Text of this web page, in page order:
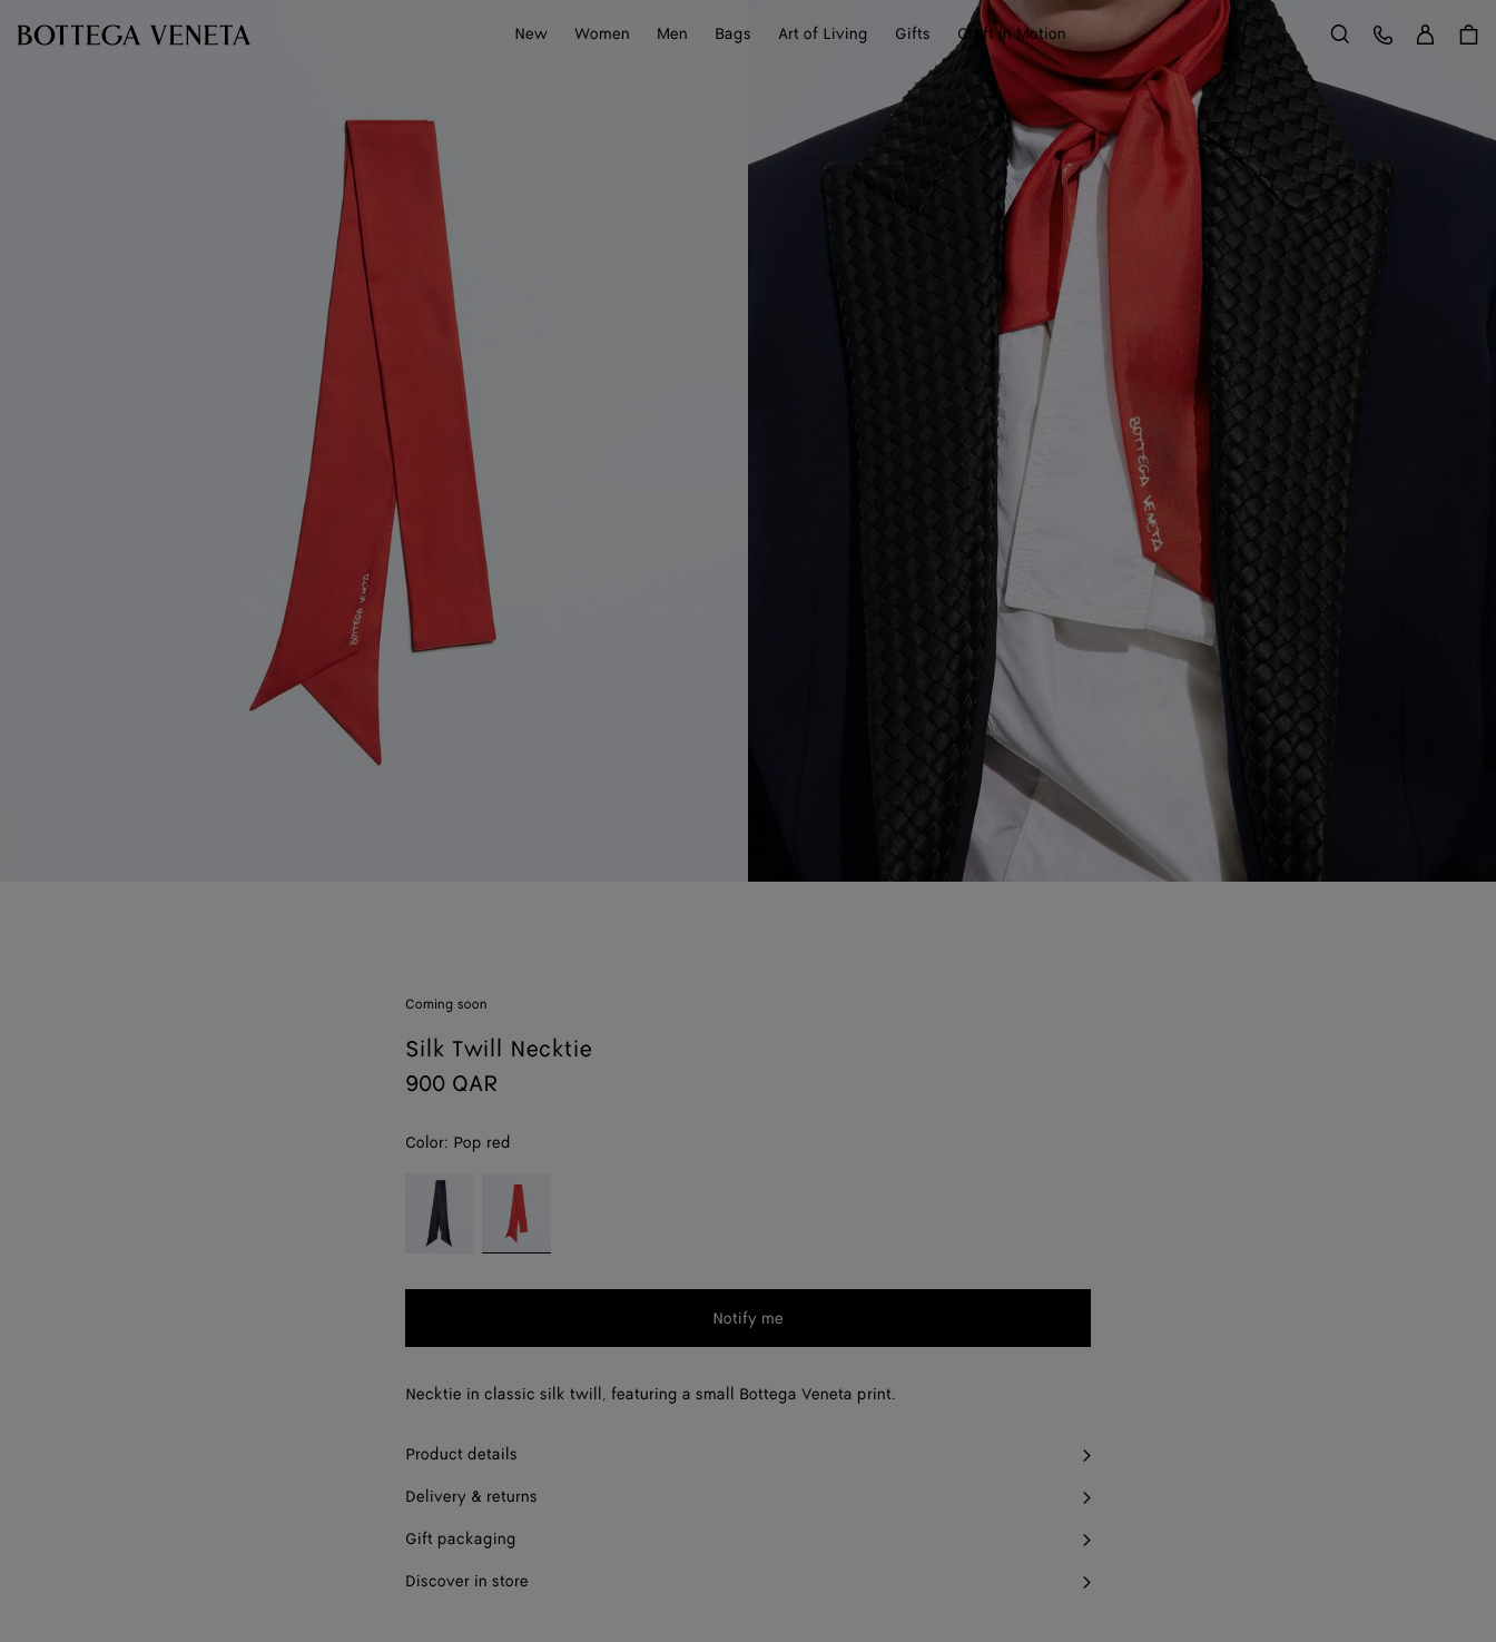
New
Women Men Bags Art of Living Gifts Craft in Motion Search
Customer Care
Coming soon
Silk Twill Necktie
900 QAR
Color: Pop red
color (By
selecting a
color, size
availability,
may
Midnight
blue
Notify me
Necktie in classic silk twill, featuring a small Bottega Veneta print.
Product details
Delivery & returns
Gift packaging
Discover in store